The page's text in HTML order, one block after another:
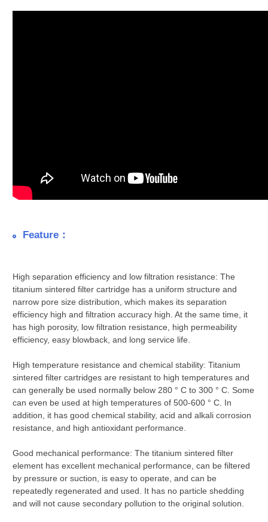
Feature：
High separation efficiency and low filtration resistance: The
titanium sintered filter cartridge has a uniform structure and
narrow pore size distribution, which makes its separation
efficiency high and filtration accuracy high. At the same time, it
has high porosity, low filtration resistance, high permeability
efficiency, easy blowback, and long service life.
High temperature resistance and chemical stability: Titanium
sintered filter cartridges are resistant to high temperatures and
can generally be used normally below 280 ° C to 300 ° C. Some
can even be used at high temperatures of 500-600 ° C. In
addition, it has good chemical stability, acid and alkali corrosion
resistance, and high antioxidant performance.
Good mechanical performance: The titanium sintered filter
element has excellent mechanical performance, can be filtered
by pressure or suction, is easy to operate, and can be
repeatedly regenerated and used. It has no particle shedding
and will not cause secondary pollution to the original solution.